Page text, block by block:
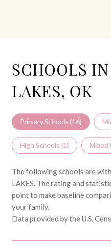
SCHOOLS
LAKES, OK
Primary Schools (16)
High Schools (5) Mixed
The following schools are
LAKES. The rating and
point to make baseline
your family.